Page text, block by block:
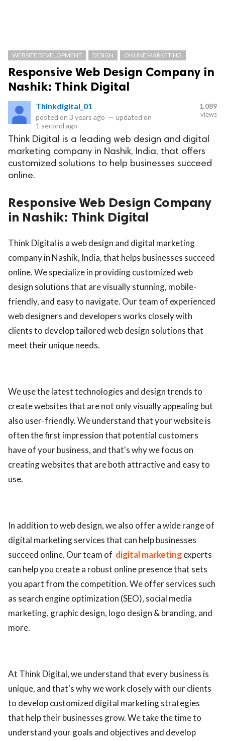
WEBSITE DEVELOPMENT DESIGN ONLINE MARKETING
Responsive Web Design Company in
Nashik: Think Digital
Thinkdigital_01
posted on 3 years ago — updated on
1 second ago
1,089
views
Think Digital is a leading web design and digital
marketing company in Nashik, India, that offers
customized solutions to help businesses succeed
online.
Responsive Web Design Company
in Nashik: Think Digital
Think Digital is a web design and digital marketing
company in Nashik, India, that helps businesses succeed
online. We specialize in providing customized web
design solutions that are visually stunning, mobile-
friendly, and easy to navigate. Our team of experienced
web designers and developers works closely with
clients to develop tailored web design solutions that
meet their unique needs.
We use the latest technologies and design trends to
create websites that are not only visually appealing but
also user-friendly. We understand that your website is
often the first impression that potential customers
have of your business, and that's why we focus on
creating websites that are both attractive and easy to
use.
In addition to web design, we also offer a wide range of
digital marketing services that can help businesses
succeed online. Our team of digital marketingexperts
can help you create a robust online presence that sets
you apart from the competition. We offer services such
as search engine optimization (SEO), social media
marketing, graphic design, logo design & branding, and
more.
At Think Digital, we understand that every business is
unique, and that's why we work closely with our clients
to develop customized digital marketing strategies
that help their businesses grow. We take the time to
understand your goals and objectives and develop